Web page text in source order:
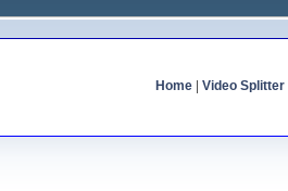
Home| Video Splitter|